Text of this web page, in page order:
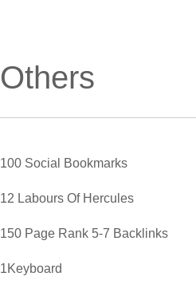
Others
100 Social Bookmarks
12 Labours Of Hercules
150 Page Rank 5-7 Backlinks
1Keyboard